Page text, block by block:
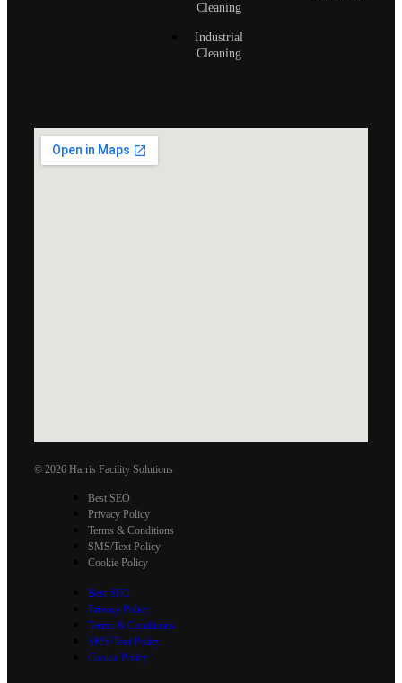
Cleaning
Industrial
Cleaning
© 2026 Harris Facility Solutions
Best SEO
Privacy Policy
Terms & Conditions
SMS/Text Policy
Cookie Policy
Best SEO
Privacy Policy
Terms & Conditions
SMS/Text Policy
Cookie Policy